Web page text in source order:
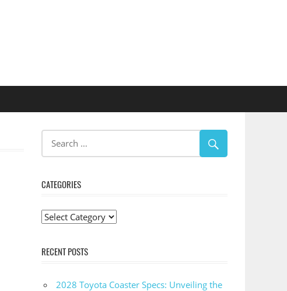
CATEGORIES
Categories
RECENT POSTS
2028 Toyota Coaster Specs: Unveiling the